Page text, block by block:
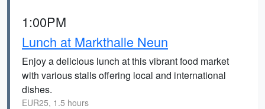
1:00PM
Lunch at Markthalle Neun
Enjoy a delicious lunch at this vibrant food market
with various stalls offering local and international
dishes.
EUR25, 1.5 hours